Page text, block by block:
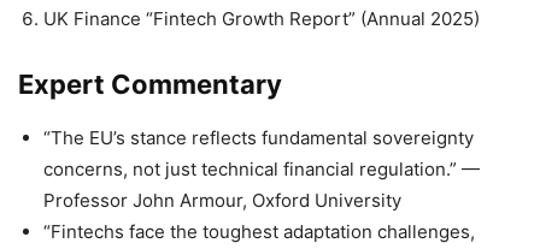
UK Finance “Fintech Growth Report” (Annual 2025)
Expert Commentary
“The EU’s stance reflects fundamental sovereignty
concerns, not just technical financial regulation.” —
Professor John Armour, Oxford University
“Fintechs face the toughest adaptation challenges,